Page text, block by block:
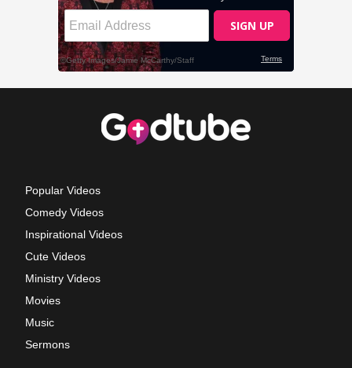
Popular Videos
Comedy Videos
Inspirational Videos
Cute Videos
Ministry Videos
Movies
Music
Sermons